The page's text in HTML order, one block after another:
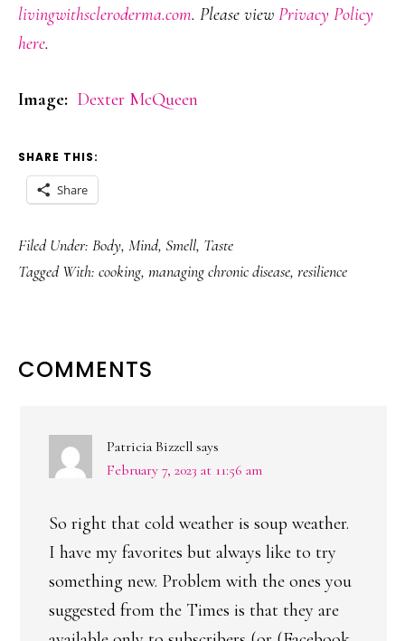
livingwithscleroderma.com. Please view Privacy Policy
here.
Image: Dexter McQueen
SHARE THIS:
Share
Filed Under: Body, Mind, Smell, Taste
Tagged With: cooking, managing chronic disease, resilience
READER
COMMENTS
Patricia Bizzell says
February 7, 2023 at 11:56 am
So right that cold weather is soup weather.
I have my favorites but always like to try
something new. Problem with the ones you
suggested from the Times is that they are